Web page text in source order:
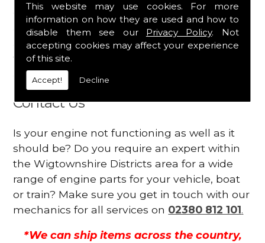
This website may use cookies. For more
information on how they are used and how to
disable them see our Privacy Policy. Not
accepting cookies may affect your experience
of this site.
Accept! Decline
engine, which is why we are here to provide
all the essential engine parts you require, for
a fast and efficient service that is guaranteed
to get you back on the roads in no time at
all.
Contact Us
Is your engine not functioning as well as it
should be? Do you require an expert within
the Wigtownshire Districts area for a wide
range of engine parts for your vehicle, boat
or train? Make sure you get in touch with our
mechanics for all services on 02380 812 101.
*We can ship items across the country,